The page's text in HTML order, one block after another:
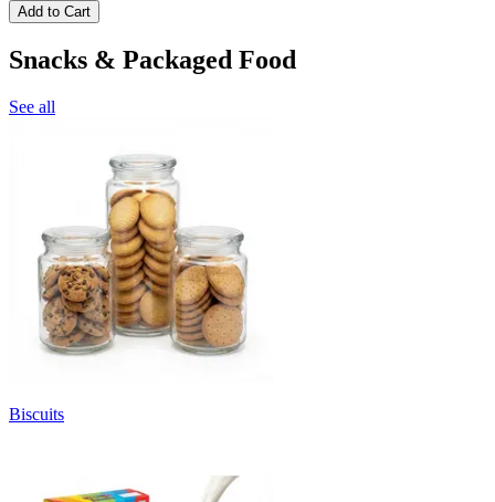
Add to Cart
Snacks & Packaged Food
See all
Biscuits